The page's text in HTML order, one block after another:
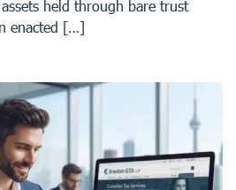
held through bare trust
enacted […]